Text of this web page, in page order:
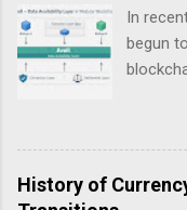
In
begun
At the
least
History of